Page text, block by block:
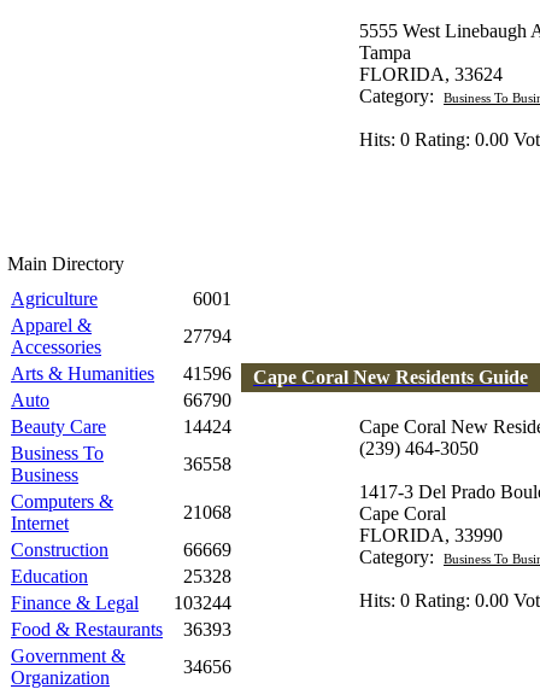
Main Directory
Agriculture
6001
Apparel &
Accessories
27794
Arts & Humanities
41596
Auto
66790
Beauty Care
14424
Business To
Business
36558
Computers &
Internet
21068
Construction
66669
Education
25328
Finance & Legal
103244
Food & Restaurants
36393
Government &
Organization
34656
5555 West Linebaugh
Tampa
FLORIDA, 33624
Category:
Business To
Hits: 0 Rating: 0.00
Cape Coral New Residents Guide
Cape Coral New
(239) 464-3050
1417-3 Del Prado
Cape Coral
FLORIDA, 33990
Category:
Business To
Hits: 0 Rating: 0.00